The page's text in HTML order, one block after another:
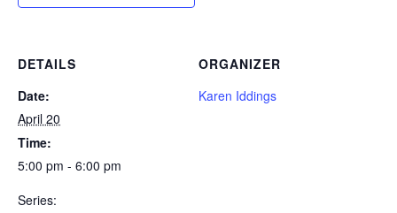
DETAILS
Date:
April 20
Time:
5:00 pm - 6:00 pm
Series:
ORGANIZER
Karen Iddings